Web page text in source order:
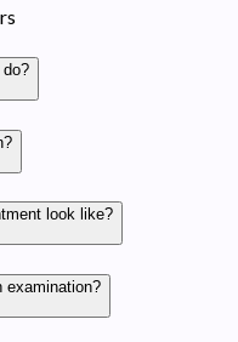
look like?
examination?